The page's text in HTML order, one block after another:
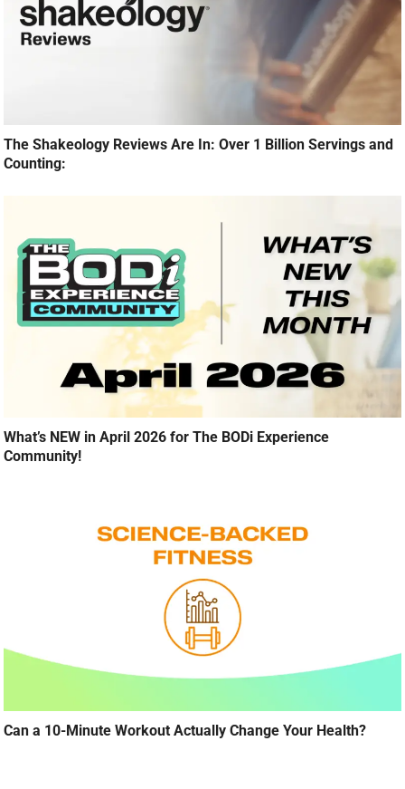
The Shakeology Reviews Are In: Over 1 Billion Servings and
Counting:
What’s NEW in April 2026 for The BODi Experience
Community!
Can a 10-Minute Workout Actually Change Your Health?